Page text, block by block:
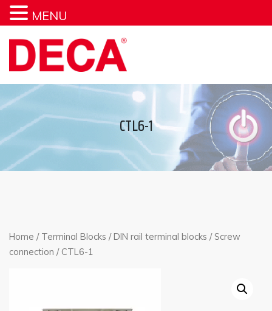
CTL6-1
Home / Terminal Blocks /DIN rail terminal blocks /Screw
connection / CTL6-1
MENU